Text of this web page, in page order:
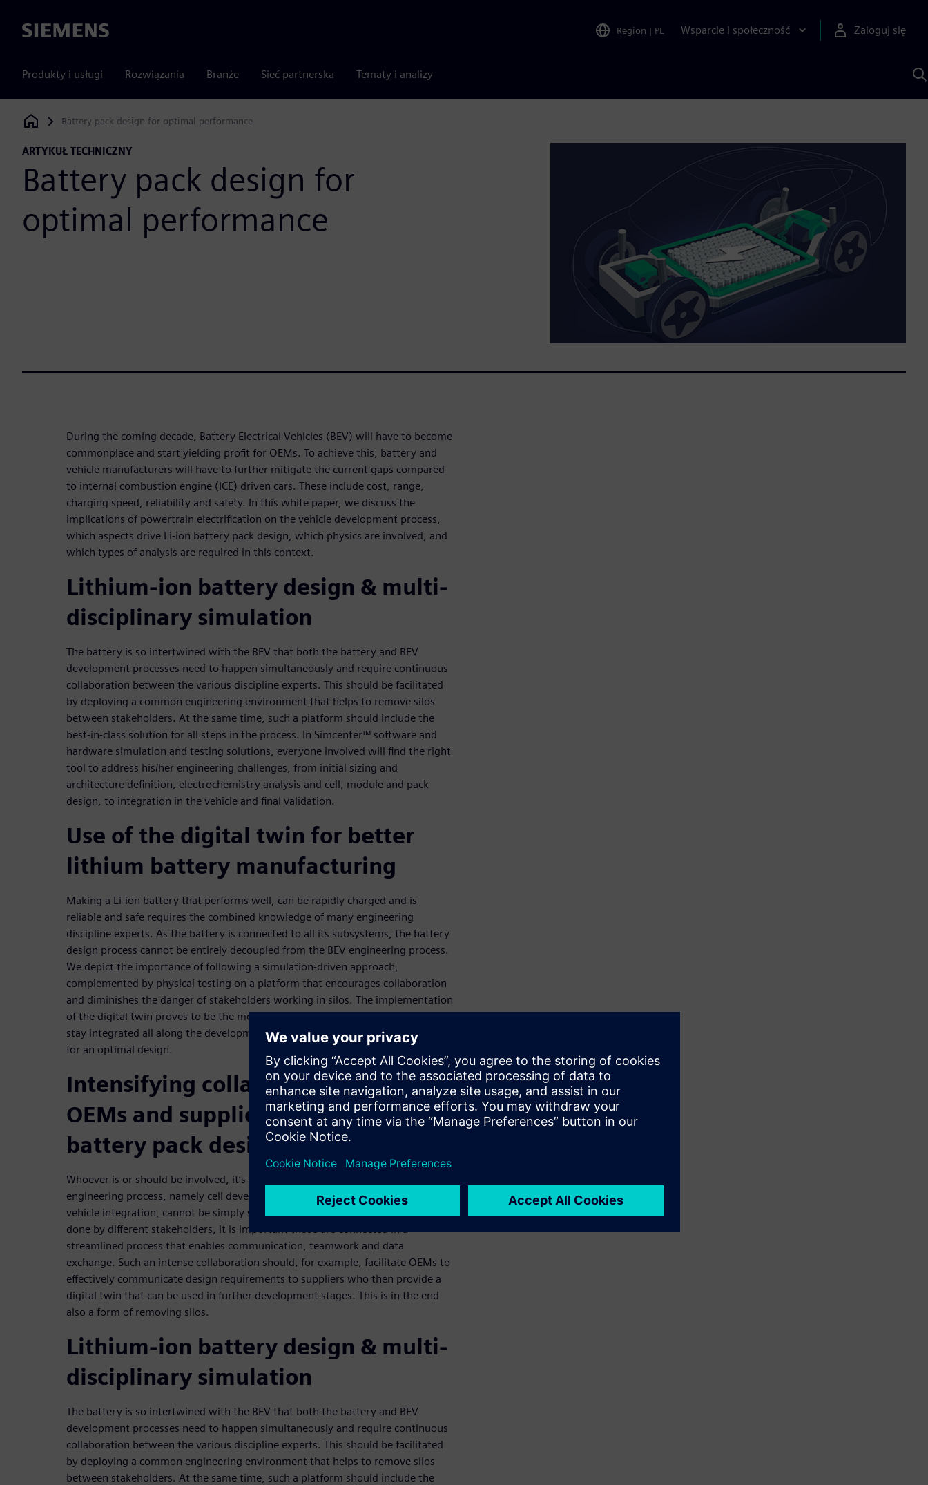
Siemens Region | PL Wsparcie i społeczność Zaloguj się
Produkty i usługi Rozwiązania Branże Sieć partnerska Tematy i analizy
Siemens Digital Industries Software
Battery pack design for optimal performance
ARTYKUŁ TECHNICZNY
Battery pack design for
optimal performance
During the coming decade, Battery Electrical Vehicles (BEV) will have to become
commonplace and start yielding profit for OEMs. To achieve this, battery and
vehicle manufacturers will have to further mitigate the current gaps compared
to internal combustion engine (ICE) driven cars. These include cost, range,
charging speed, reliability and safety. In this white paper, we discuss the
implications of powertrain electrification on the vehicle development process,
which aspects drive Li-ion battery pack design, which physics are involved, and
which types of analysis are required in this context.
Lithium-ion battery design & multi-
disciplinary simulation
The battery is so intertwined with the BEV that both the battery and BEV
development processes need to happen simultaneously and require continuous
collaboration between the various discipline experts. This should be facilitated
by deploying a common engineering environment that helps to remove silos
between stakeholders. At the same time, such a platform should include the
best-in-class solution for all steps in the process. In Simcenter™ software and
hardware simulation and testing solutions, everyone involved will find the right
tool to address his/her engineering challenges, from initial sizing and
architecture definition, electrochemistry analysis and cell, module and pack
design, to integration in the vehicle and final validation.
Use of the digital twin for better
lithium battery manufacturing
Making a Li-ion battery that performs well, can be rapidly charged and is
reliable and safe requires the combined knowledge of many engineering
discipline experts. As the battery is connected to all its subsystems, the battery
design process cannot be entirely decoupled from the BEV engineering process.
We depict the importance of following a simulation-driven approach,
complemented by physical testing on a platform that encourages collaboration
and diminishes the danger of stakeholders working in silos. The implementation
of the digital twin proves to be the most efficient solution to master complexity,
stay integrated all along the development cycle and explore all the possibilities
for an optimal design.
Intensifying collaboration between
OEMs and suppliers for an optimal
battery pack design
Whoever is or should be involved, it’s clear the various phases in the battery
engineering process, namely cell development, pack sizing and design and
vehicle integration, cannot be simply separated from each other. If these are
done by different stakeholders, it is important those are connected in a
streamlined process that enables communication, teamwork and data
exchange. Such an intense collaboration should, for example, facilitate OEMs to
effectively communicate design requirements to suppliers who then provide a
digital twin that can be used in further development stages. This is in the end
also a form of removing silos.
Lithium-ion battery design & multi-
disciplinary simulation
The battery is so intertwined with the BEV that both the battery and BEV
development processes need to happen simultaneously and require continuous
collaboration between the various discipline experts. This should be facilitated
by deploying a common engineering environment that helps to remove silos
between stakeholders. At the same time, such a platform should include the